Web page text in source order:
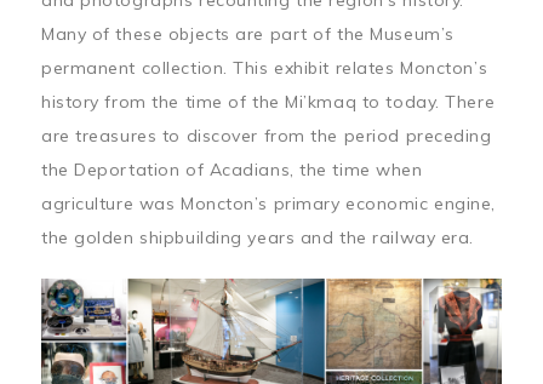
Many of these objects are part of the Museum’s
permanent collection. This exhibit relates Moncton’s
history from the time of the Mi’kmaq to today. There
are treasures to discover from the period preceding
the Deportation of Acadians, the time when
agriculture was Moncton’s primary economic engine,
the golden shipbuilding years and the railway era.